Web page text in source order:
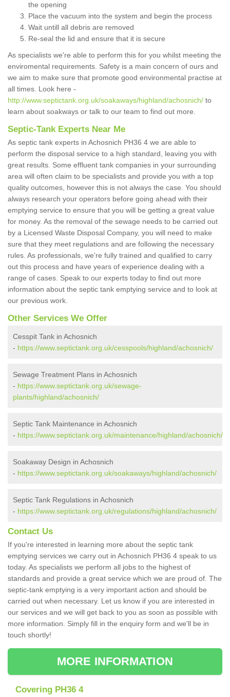
the opening
Place the vacuum into the system and begin the process
Wait untill all debris are removed
Re-seal the lid and ensure that it is secure
As specialists we're able to perform this for you whilst meeting the
enviromental requirements. Safety is a main concern of ours and
we aim to make sure that promote good environmental practise at
all times. Look here -
http://www.septictank.org.uk/soakaways/highland/achosnich/ to
learn about soakways or talk to our team to find out more.
Septic-Tank Experts Near Me
As septic tank experts in Achosnich PH36 4 we are able to
perform the disposal service to a high standard, leaving you with
great results. Some effluent tank companies in your surrounding
area will often claim to be specialists and provide you with a top
quality outcomes, however this is not always the case. You should
always research your operators before going ahead with their
emptying service to ensure that you will be getting a great value
for money. As the removal of the sewage needs to be carried out
by a Licensed Waste Disposal Company, you will need to make
sure that they meet regulations and are following the necessary
rules. As professionals, we're fully trained and qualified to carry
out this process and have years of experience dealing with a
range of cases. Speak to our experts today to find out more
information about the septic tank emptying service and to look at
our previous work.
Other Services We Offer
Cesspit Tank in Achosnich
- https://www.septictank.org.uk/cesspools/highland/achosnich/
Sewage Treatment Plans in Achosnich
- https://www.septictank.org.uk/sewage-
plants/highland/achosnich/
Septic Tank Maintenance in Achosnich
- https://www.septictank.org.uk/maintenance/highland/achosnich/
Soakaway Design in Achosnich
- https://www.septictank.org.uk/soakaways/highland/achosnich/
Septic Tank Regulations in Achosnich
- https://www.septictank.org.uk/regulations/highland/achosnich/
Contact Us
If you're interested in learning more about the septic tank
emptying services we carry out in Achosnich PH36 4 speak to us
today. As specialists we perform all jobs to the highest of
standards and provide a great service which we are proud of. The
septic-tank emptying is a very important action and should be
carried out when necessary. Let us know if you are interested in
our services and we will get back to you as soon as possible with
more information. Simply fill in the enquiry form and we'll be in
touch shortly!
MORE INFORMATION
Covering PH36 4